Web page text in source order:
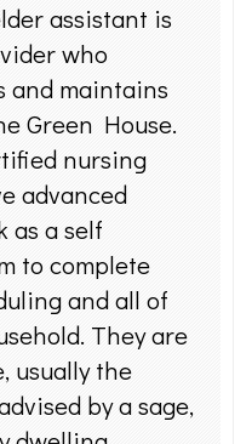
assistant is
who
and maintains
Green House.
nursing
advanced
as a self
to complete
and all of
They are
usually the
by a sage,